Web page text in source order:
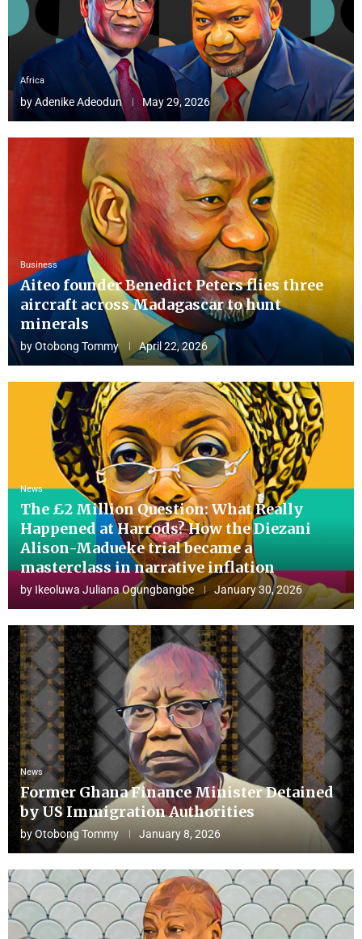
Africa
byAdenike Adeodun May 29, 2026
Business
Aiteo founder Benedict Peters flies three
aircraft across Madagascar to hunt
minerals
byOtobong Tommy April 22, 2026
News
The £2 Million Question: What Really
Happened at Harrods? How the Diezani
Alison-Madueke trial became a
masterclass in narrative inflation
by Ikeoluwa Juliana Ogungbangbe January 30, 2026
News
Former Ghana Finance Minister Detained
by US Immigration Authorities
byOtobong Tommy January 8, 2026